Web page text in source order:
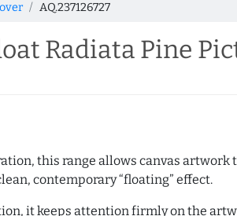
AQ.237126727
Radiata Pine
this range allows canvas
contemporary “floating” effect.
it keeps attention firmly on the